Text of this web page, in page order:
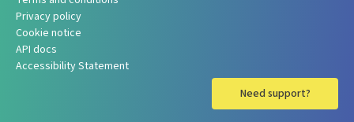
Need support?
Privacy policy
Cookie notice
API docs
Accessibility Statement